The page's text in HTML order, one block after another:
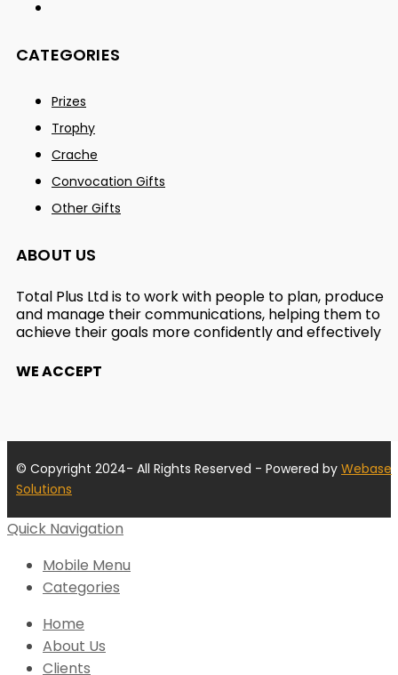
CATEGORIES
Prizes
Trophy
Crache
Convocation Gifts
Other Gifts
ABOUT US
Total Plus Ltd is to work with people to plan, produce
and manage their communications, helping them to
achieve their goals more confidently and effectively
WE ACCEPT
© Copyright 2024- All Rights Reserved - Powered by Webase
Solutions
Quick Navigation
Mobile Menu
Categories
Home
About Us
Clients